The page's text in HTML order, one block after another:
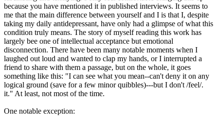
because you have mentioned it in published interviews. It seems to
me that the main difference between yourself and I is that I, despite
taking my daily antidepressant, have only had a glimpse of what this
condition truly means. The story of myself reading this work has
largely bee one of intellectual acceptance but emotional
disconnection. There have been many notable moments when I
laughed out loud and wanted to clap my hands, or I interrupted a
friend to share with them a passage, but on the whole, it goes
something like this: "I can see what you mean--can't deny it on any
logical ground (save for a few minor quibbles)---but I don't /feel/.
it." At least, not most of the time.
One notable exception: